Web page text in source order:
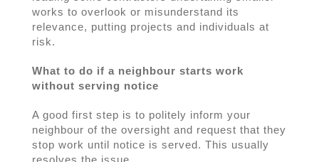
works to overlook or misunderstand its
relevance, putting projects and individuals at
risk.
What to do if a neighbour starts work
without serving notice
A good first step is to politely inform your
neighbour of the oversight and request that they
stop work until notice is served. This usually